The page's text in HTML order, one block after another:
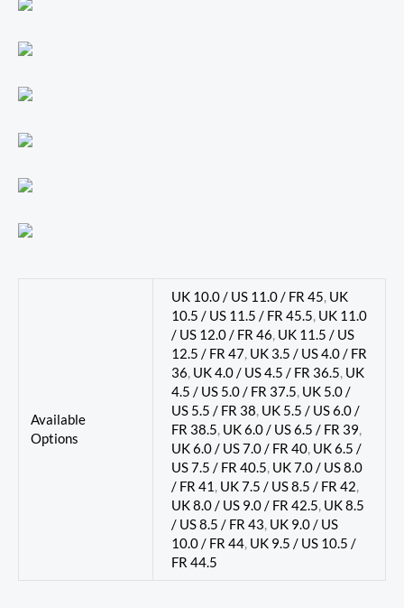
Available
Options
UK 10.0 / US 11.0 / FR 45, UK
10.5 / US 11.5 / FR 45.5, UK 11.0
/ US 12.0 / FR 46, UK 11.5 / US
12.5 / FR 47, UK 3.5 / US 4.0 / FR
36, UK 4.0 / US 4.5 / FR 36.5, UK
4.5 / US 5.0 / FR 37.5, UK 5.0 /
US 5.5 / FR 38, UK 5.5 / US 6.0 /
FR 38.5, UK 6.0 / US 6.5 / FR 39,
UK 6.0 / US 7.0 / FR 40, UK 6.5 /
US 7.5 / FR 40.5, UK 7.0 / US 8.0
/ FR 41 , UK 7.5 / US 8.5 / FR 42,
UK 8.0 / US 9.0 / FR 42.5, UK 8.5
/ US 8.5 / FR 43, UK 9.0 / US
10.0 / FR 44, UK 9.5 / US 10.5 /
FR 44.5